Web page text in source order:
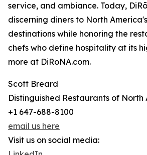
service, and ambiance. Today,
discerning diners to North
destinations while honoring the
chefs who define hospitality at its
more at DiRoNA.com.
Scott Breard
Distinguished Restaurants of North
+1 647-688-8100
email us here
Visit us on social media: